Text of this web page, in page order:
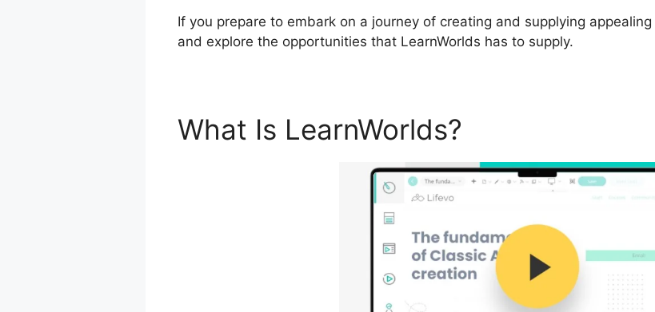
If you prepare to embark on a journey of creating and supplying
and explore the opportunities that LearnWorlds has to supply.
What Is LearnWorlds?